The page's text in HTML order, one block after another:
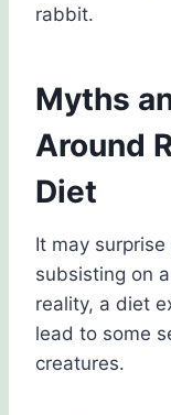
rabbit.
Myths
Around
Diet
It may
subsisting on
reality, a diet
lead to some
creatures.